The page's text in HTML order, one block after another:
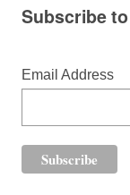
Subscribe
Email Address